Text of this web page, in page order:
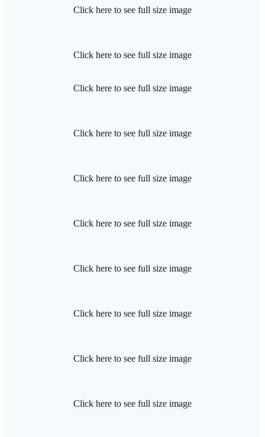
Click here to see full size image
Click here to see full size image
Click here to see full size image
Click here to see full size image
Click here to see full size image
Click here to see full size image
Click here to see full size image
Click here to see full size image
Click here to see full size image
Click here to see full size image